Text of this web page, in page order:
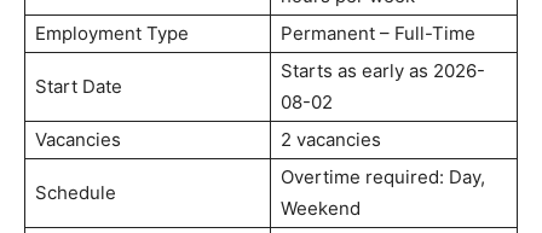
Employment Type
Permanent – Full-Time
Start Date
Starts as early as 2026-
08-02
Vacancies
2 vacancies
Schedule
Overtime required: Day,
Weekend